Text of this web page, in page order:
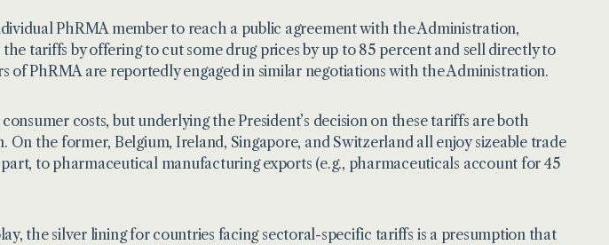
PhRMA member to reach a public agreement with the Administration,
tariffs by offering to cut some drug prices by up to 85 percent and sell directly to
of PhRMA are reportedly engaged in similar negotiations with the Administration.
costs, but underlying the President’s decision on these tariffs are both
the former, Belgium, Ireland, Singapore, and Switzerland all enjoy sizeable trade
to pharmaceutical manufacturing exports (e.g., pharmaceuticals account for 45
the silver lining for countries facing sectoral-specific tariffs is a presumption that